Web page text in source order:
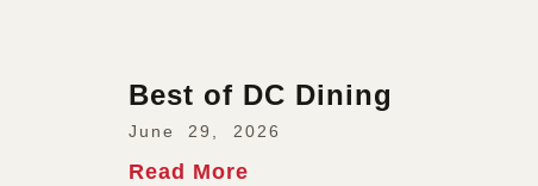
Best of DC Dining
June 29, 2026
Read More